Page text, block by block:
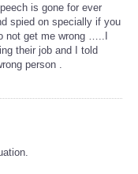
is gone for ever
spied on specially if you
not get me wrong …..I
their job and I told
person .